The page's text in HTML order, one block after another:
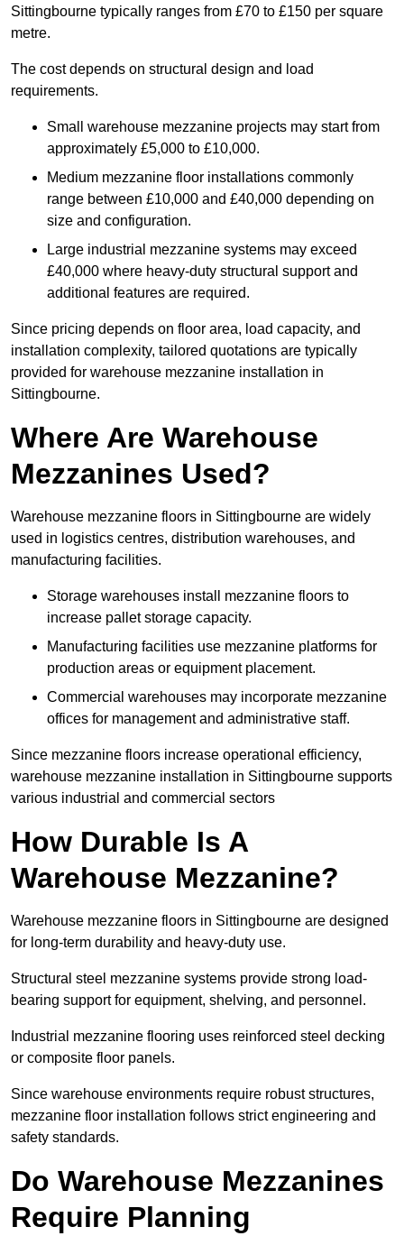
Sittingbourne typically ranges from £70 to £150 per square
metre.
The cost depends on structural design and load
requirements.
Small warehouse mezzanine projects may start from
approximately £5,000 to £10,000.
Medium mezzanine floor installations commonly
range between £10,000 and £40,000 depending on
size and configuration.
Large industrial mezzanine systems may exceed
£40,000 where heavy-duty structural support and
additional features are required.
Since pricing depends on floor area, load capacity, and
installation complexity, tailored quotations are typically
provided for warehouse mezzanine installation in
Sittingbourne.
Where Are Warehouse
Mezzanines Used?
Warehouse mezzanine floors in Sittingbourne are widely
used in logistics centres, distribution warehouses, and
manufacturing facilities.
Storage warehouses install mezzanine floors to
increase pallet storage capacity.
Manufacturing facilities use mezzanine platforms for
production areas or equipment placement.
Commercial warehouses may incorporate mezzanine
offices for management and administrative staff.
Since mezzanine floors increase operational efficiency,
warehouse mezzanine installation in Sittingbourne supports
various industrial and commercial sectors
How Durable Is A
Warehouse Mezzanine?
Warehouse mezzanine floors in Sittingbourne are designed
for long-term durability and heavy-duty use.
Structural steel mezzanine systems provide strong load-
bearing support for equipment, shelving, and personnel.
Industrial mezzanine flooring uses reinforced steel decking
or composite floor panels.
Since warehouse environments require robust structures,
mezzanine floor installation follows strict engineering and
safety standards.
Do Warehouse Mezzanines
Require Planning